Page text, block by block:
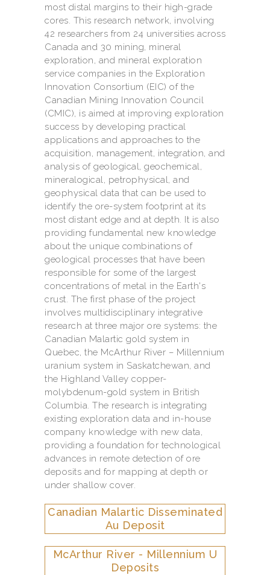
most distal margins to their high-grade
cores. This research network, involving
42 researchers from 24 universities across
Canada and 30 mining, mineral
exploration, and mineral exploration
service companies in the Exploration
Innovation Consortium (EIC) of the
Canadian Mining Innovation Council
(CMIC), is aimed at improving exploration
success by developing practical
applications and approaches to the
acquisition, management, integration, and
analysis of geological, geochemical,
mineralogical, petrophysical, and
geophysical data that can be used to
identify the ore-system footprint at its
most distant edge and at depth. It is also
providing fundamental new knowledge
about the unique combinations of
geological processes that have been
responsible for some of the largest
concentrations of metal in the Earth's
crust. The first phase of the project
involves multidisciplinary integrative
research at three major ore systems: the
Canadian Malartic gold system in
Quebec, the McArthur River – Millennium
uranium system in Saskatchewan, and
the Highland Valley copper-
molybdenum-gold system in British
Columbia. The research is integrating
existing exploration data and in-house
company knowledge with new data,
providing a foundation for technological
advances in remote detection of ore
deposits and for mapping at depth or
under shallow cover.
Canadian Malartic Disseminated
Au Deposit
McArthur River - Millennium U
Deposits